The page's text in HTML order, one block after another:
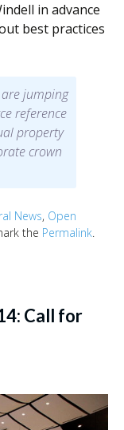
in advance
best practices
jumping
reference
property
crown
News, Open
the Permalink.
Call for